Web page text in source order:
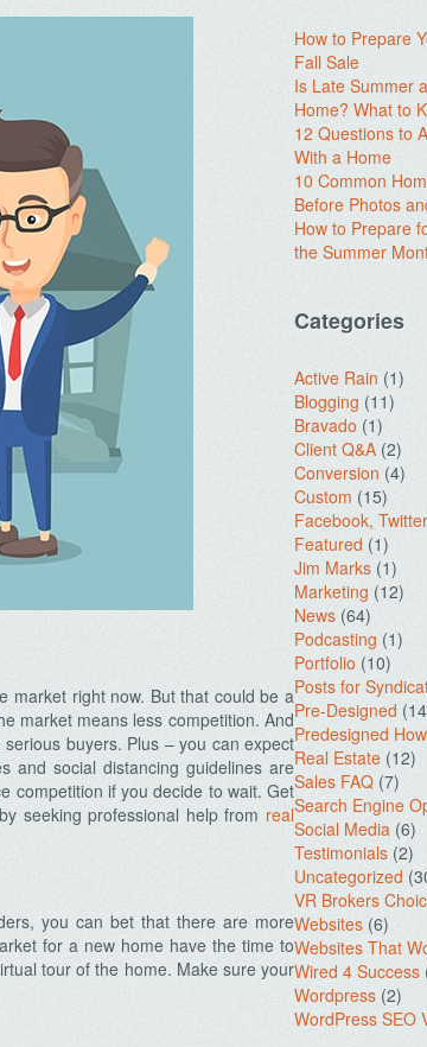
market right now. But that could be a
market means less competition. And
buyers. Plus – you can expect
and social distancing guidelines are
competition if you decide to wait. Get
seeking professional help from real
you can bet that there are more
for a new home have the time to
tour of the home. Make sure your
How to Prepare
Fall Sale
Is Late Summer
Home? What to
12 Questions to
With a Home
10 Common
Before Photos
How to Prepare
the Summer
Categories
Active Rain (1)
Blogging (11)
Bravado (1)
Client Q&A (2)
Conversion (4)
Custom (15)
Facebook,
Featured (1)
Jim Marks (1)
Marketing (12)
News (64)
Podcasting (1)
Portfolio (10)
Posts for
Pre-Designed
Predesigned
Real Estate (12)
Sales FAQ (7)
Search Engine
Social Media (6)
Testimonials (2)
Uncategorized
VR Brokers
Websites (6)
Websites That
Wired 4 Success
Wordpress (2)
WordPress SEO